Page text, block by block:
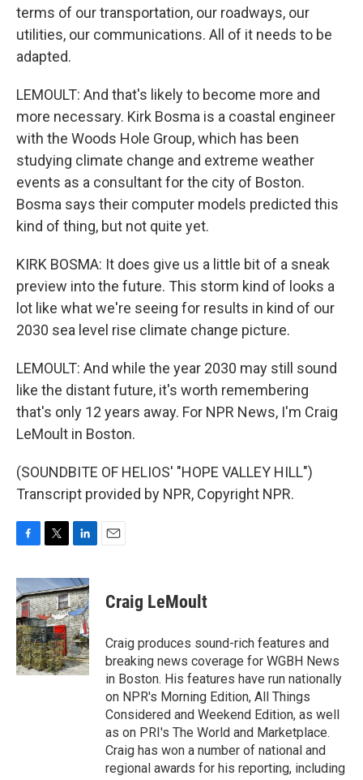
terms of our transportation, our roadways, our
utilities, our communications. All of it needs to be
adapted.
LEMOULT: And that's likely to become more and
more necessary. Kirk Bosma is a coastal engineer
with the Woods Hole Group, which has been
studying climate change and extreme weather
events as a consultant for the city of Boston.
Bosma says their computer models predicted this
kind of thing, but not quite yet.
KIRK BOSMA: It does give us a little bit of a sneak
preview into the future. This storm kind of looks a
lot like what we're seeing for results in kind of our
2030 sea level rise climate change picture.
LEMOULT: And while the year 2030 may still sound
like the distant future, it's worth remembering
that's only 12 years away. For NPR News, I'm Craig
LeMoult in Boston.
(SOUNDBITE OF HELIOS' "HOPE VALLEY HILL")
Transcript provided by NPR, Copyright NPR.
c
e
b
o
o
k
i
t
t
e
r
n
k
e
d
I
n
Craig LeMoult
Craig produces sound-rich features and
breaking news coverage for WGBH News
in Boston. His features have run nationally
on NPR's Morning Edition, All Things
Considered and Weekend Edition, as well
as on PRI's The World and Marketplace.
Craig has won a number of national and
regional awards for his reporting, including